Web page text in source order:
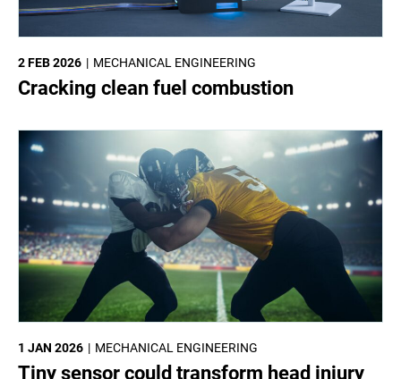
MECHANICAL ENGINEERING
2 FEB 2026
Cracking clean fuel combustion
MECHANICAL ENGINEERING
1 JAN 2026
Tiny sensor could transform head injury